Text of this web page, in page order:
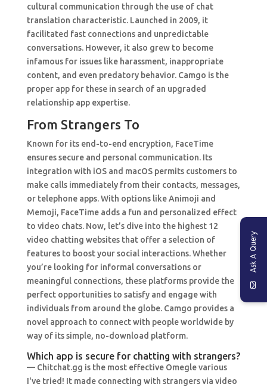
cultural communication through the use of chat
translation characteristic. Launched in 2009, it
facilitated fast connections and unpredictable
conversations. However, it also grew to become
infamous for issues like harassment, inappropriate
content, and even predatory behavior. Camgo is the
proper app for these in search of an upgraded
relationship app expertise.
From Strangers To
Known for its end-to-end encryption, FaceTime
ensures secure and personal communication. Its
integration with iOS and macOS permits customers to
make calls immediately from their contacts, messages,
or telephone apps. With options like Animoji and
Memoji, FaceTime adds a fun and personalized effect
to video chats. Now, let’s dive into the highest 12
video chatting websites that offer a selection of
features to boost your social interactions. Whether
you’re looking for informal conversations or
meaningful connections, these platforms provide the
perfect opportunities to satisfy and engage with
individuals from around the globe. Camgo provides a
novel approach to connect with people worldwide by
way of its simple, no-download platform.
Which app is secure for chatting with strangers?
— Chitchat.gg is the most effective Omegle various
I've tried! It made connecting with strangers via video
Ask A Query